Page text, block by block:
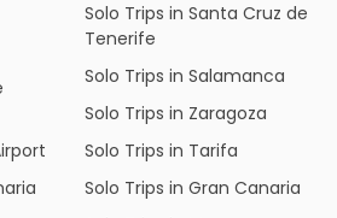
Solo Trips in Santa Cruz de
Tenerife
Solo Trips in Salamanca
Solo Trips in Zaragoza
Solo Trips in Tarifa
Solo Trips in Gran Canaria